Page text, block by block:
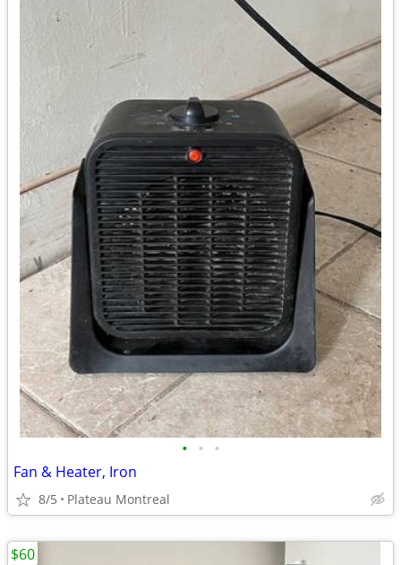
• • •
Fan & Heater, Iron
8/5 Plateau Montreal
$60